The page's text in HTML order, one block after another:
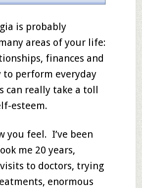
is probably
areas of your life:
finances and
perform everyday
can really take a toll
esteem.
you feel. I’ve been
me 20 years,
to doctors, trying
enormous